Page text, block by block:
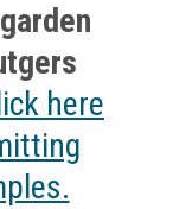
here